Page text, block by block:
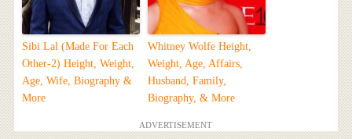
Sibi Lal (Made For Each
Other-2) Height, Weight,
Age, Wife, Biography &
More
Whitney Wolfe Height,
Weight, Age, Affairs,
Husband, Family,
Biography, & More
ADVERTISEMENT